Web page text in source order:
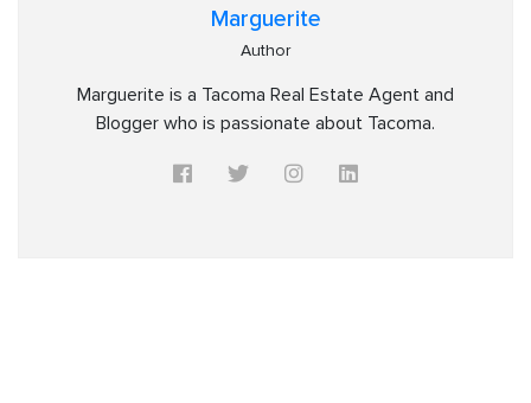
Marguerite
Author
Marguerite is a Tacoma Real Estate Agent and
Blogger who is passionate about Tacoma.